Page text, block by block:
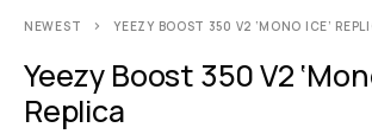
NEWEST YEEZY BOOST 350 V2 ‘MONO ICE’
Yeezy Boost 350 V2
Replica